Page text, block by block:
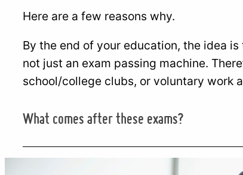
Here are a few reasons why.
By the end of your education, the idea
not just an exam passing machine.
school/college clubs, or voluntary work
What comes after these exams?